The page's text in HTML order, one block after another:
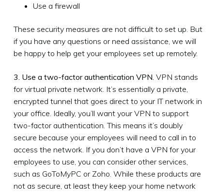
Use a firewall
These security measures are not difficult to set up. But
if you have any questions or need assistance, we will
be happy to help get your employees set up remotely.
3. Use a two-factor authentication VPN. VPN stands
for virtual private network. It’s essentially a private,
encrypted tunnel that goes direct to your IT network in
your office. Ideally, you’ll want your VPN to support
two-factor authentication. This means it’s doubly
secure because your employees will need to call in to
access the network. If you don’t have a VPN for your
employees to use, you can consider other services,
such as GoToMyPC or Zoho. While these products are
not as secure, at least they keep your home network